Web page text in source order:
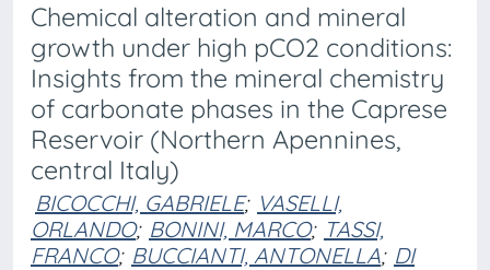
Chemical alteration and mineral
growth under high pCO2 conditions:
Insights from the mineral chemistry
of carbonate phases in the Caprese
Reservoir (Northern Apennines,
central Italy)
BICOCCHI, GABRIELE; VASELLI,
ORLANDO; BONINI, MARCO; TASSI,
FRANCO; BUCCIANTI, ANTONELLA; DI